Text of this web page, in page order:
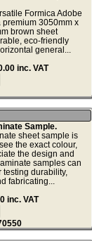
Formica Adobe
premium 3050mm x
brown sheet
eco-friendly
general...
inc. VAT
Sample.
sheet sample is
the exact colour,
the design and
samples can
testing durability,
fabricating...
inc. VAT